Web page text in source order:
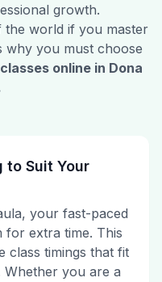
growth.
world if you master
why you must choose
online in Dona
to Suit Your
your fast-paced
for extra time. This
class timings that fit
you are a